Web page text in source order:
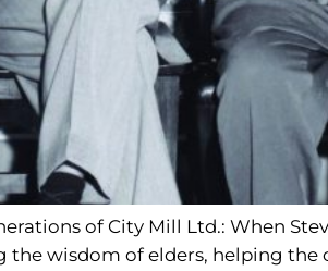
of City Mill Ltd.: When
the wisdom of elders, helping the